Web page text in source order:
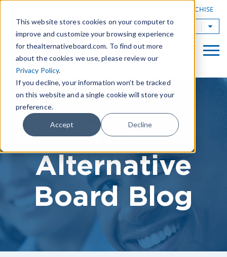
This website stores cookies on your computer to
improve and customize your browsing experience
for thealternativeboard.com. To find out more
about the cookies we use, please review our
Privacy Policy.
If you decline, your information won’t be tracked
on this website and a single cookie will store your
preference.
Accept Decline
OWN A TAB FRANCHISE
TAB Worldwide
The
Alternative
Board Blog